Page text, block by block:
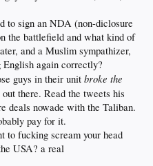
to sign an NDA (non-diclosure
the battlefield and what kind of
and a Muslim sympathizer,
again correctly?
guys in their unit broke the
there. Read the tweets his
deals nowade with the Taliban.
pay for it.
to fucking scream your head
USA? a real